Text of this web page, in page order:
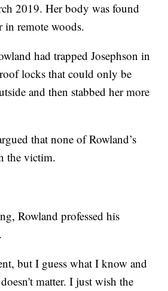
2019. Her body was found
in remote woods.
had trapped Josephson in
locks that could only be
and then stabbed her more
that none of Rowland’s
the victim.
Rowland professed his
but I guess what I know and
matter. I just wish the